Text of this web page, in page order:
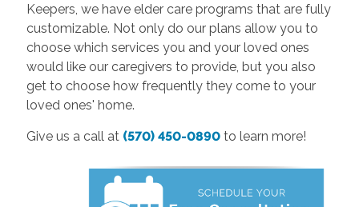
Keepers, we have elder care programs that are fully
customizable. Not only do our plans allow you to
choose which services you and your loved ones
would like our caregivers to provide, but you also
get to choose how frequently they come to your
loved ones' home.
Give us a call at (570) 450-0890 to learn more!